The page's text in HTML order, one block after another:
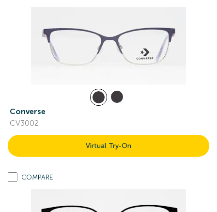
Converse
CV3002
Virtual Try-On
COMPARE